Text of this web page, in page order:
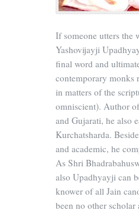
If someone utters the
Yashovijayji
final word and
contemporary monks
in matters of the
omniscient). Author
and Gujarati, he also
Kurchatsharda.
and academic, he
As Shri
also Upadhyayji can
knower of all Jain
been no other scholar